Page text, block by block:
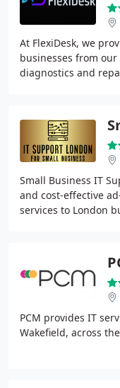
At FlexiDesk, we
businesses from
diagnostics and
Small Business IT
and cost-effective
services to London
PCM provides IT
Wakefield, across